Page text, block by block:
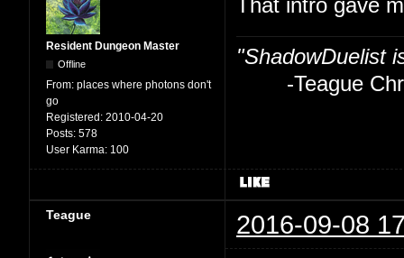
Resident Dungeon Master
Offline
From: places where photons don't
go
Registered: 2010-04-20
Posts: 578
User Karma: 100
That intro gave
"ShadowDuelist
-Teague
Teague 2016-09-08